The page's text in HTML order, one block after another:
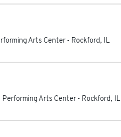
Arts Center - Rockford, IL
Performing Arts Center - Rockford, IL